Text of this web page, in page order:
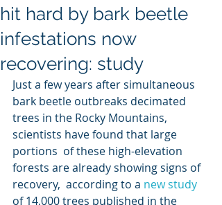
hit hard by bark beetle
infestations now
recovering: study
Just a few years after simultaneous
bark beetle outbreaks decimated
trees in the Rocky Mountains,
scientists have found that large
portions  of these high-elevation
forests are already showing signs of
recovery,  according to a new study
of 14,000 trees published in the